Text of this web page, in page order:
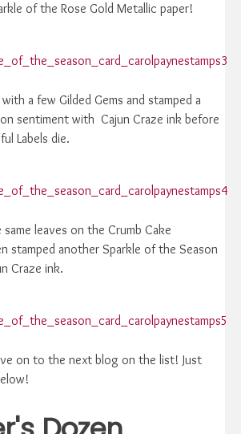
of the Rose Gold Metallic paper!
a few Gilded Gems and stamped a
sentiment with Cajun Craze ink before
Labels die.
leaves on the Crumb Cake
stamped another Sparkle of the Season
Craze ink.
on to the next blog on the list! Just